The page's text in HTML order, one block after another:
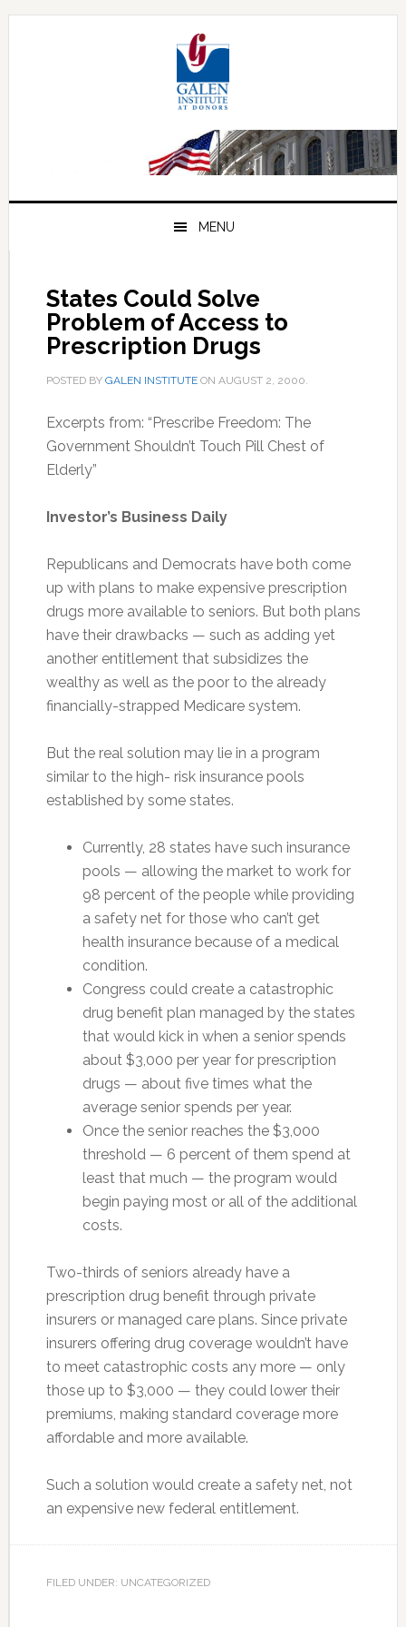
Skip
Skip
Skip
MENU
States Could Solve
Problem of Access to
Prescription Drugs
POSTED BY GALEN INSTITUTEON AUGUST 2, 2000.
Excerpts from: “Prescribe Freedom: The
Government Shouldn’t Touch Pill Chest of
Elderly”
Investor’s Business Daily
Republicans and Democrats have both come
up with plans to make expensive prescription
drugs more available to seniors. But both plans
have their drawbacks — such as adding yet
another entitlement that subsidizes the
wealthy as well as the poor to the already
financially-strapped Medicare system.
But the real solution may lie in a program
similar to the high- risk insurance pools
established by some states.
Currently, 28 states have such insurance
pools — allowing the market to work for
98 percent of the people while providing
a safety net for those who can’t get
health insurance because of a medical
condition.
Congress could create a catastrophic
drug benefit plan managed by the states
that would kick in when a senior spends
about $3,000 per year for prescription
drugs — about five times what the
average senior spends per year.
Once the senior reaches the $3,000
threshold — 6 percent of them spend at
least that much — the program would
begin paying most or all of the additional
costs.
Two-thirds of seniors already have a
prescription drug benefit through private
insurers or managed care plans. Since private
insurers offering drug coverage wouldn’t have
to meet catastrophic costs any more — only
those up to $3,000 — they could lower their
premiums, making standard coverage more
affordable and more available.
Such a solution would create a safety net, not
an expensive new federal entitlement.
FILED UNDER: UNCATEGORIZED